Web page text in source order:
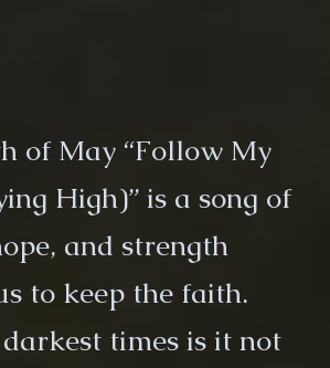
of May “Follow My
High)” is a song of
and strength
to keep the faith.
times is it not